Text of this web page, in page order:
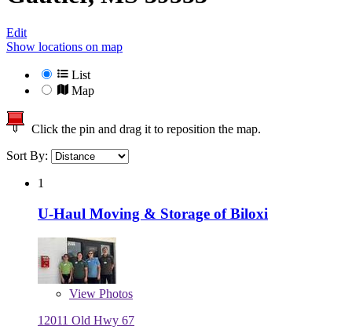
Edit
Show locations on map
List
Map
Click the pin and drag it to reposition the map.
Sort By:
1
U-Haul Moving & Storage of Biloxi
View Photos
12011 Old Hwy 67